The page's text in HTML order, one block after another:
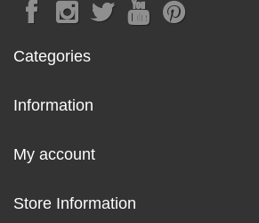
Categories
Information
My account
Store Information